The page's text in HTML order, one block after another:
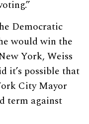
Democratic
would win the
York, Weiss
it’s possible that
City Mayor
term against